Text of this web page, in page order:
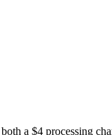
a $4 processing